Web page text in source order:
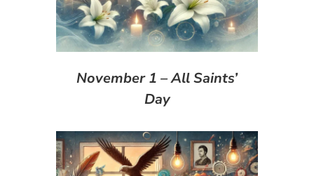
November 1 – All Saints’
Day